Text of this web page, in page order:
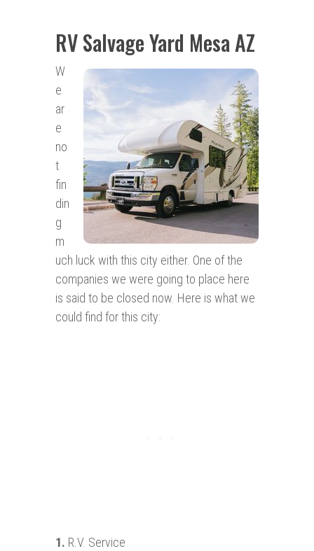
RV Salvage Yard Mesa AZ
W
e
ar
e
no
t
fin
din
g
m
uch luck with this city either. One of the
companies we were going to place here
is said to be closed now. Here is what we
could find for this city:
1. R.V. Service